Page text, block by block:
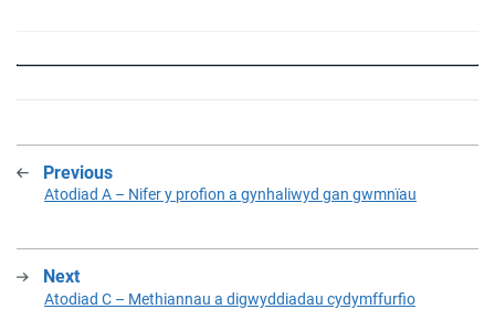
Previous
Atodiad A – Nifer y profion a gynhaliwyd gan gwmnïau
Next
Atodiad C – Methiannau a digwyddiadau cydymffurfio